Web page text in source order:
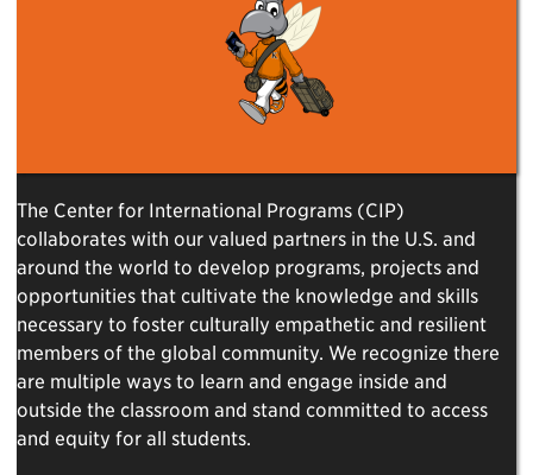
The Center for International Programs (CIP)
collaborates with our valued partners in the U.S. and
around the world to develop programs, projects and
opportunities that cultivate the knowledge and skills
necessary to foster culturally empathetic and resilient
members of the global community. We recognize there
are multiple ways to learn and engage inside and
outside the classroom and stand committed to access
and equity for all students.